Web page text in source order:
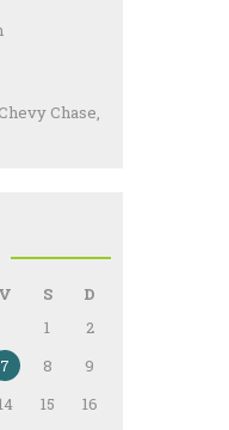
Chase,
V S
D
1
2
7 8
9
15
16